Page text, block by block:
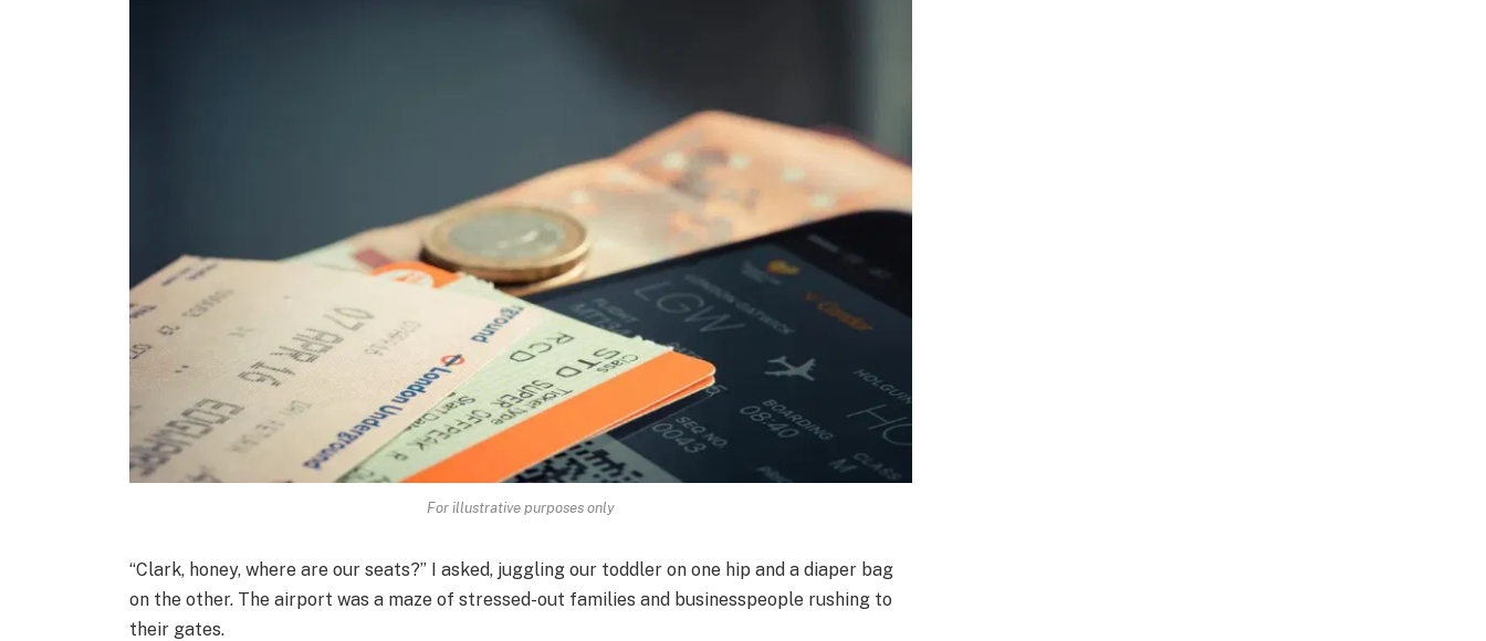
For illustrative purposes only
“Clark, honey, where are our seats?” I asked, juggling our toddler on one hip and a diaper bag
on the other. The airport was a maze of stressed-out families and businesspeople rushing to
their gates.